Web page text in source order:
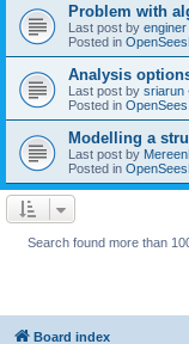
Problem with
Last post by enginer
Posted in
Analysis
Last post by sriarun
Posted in
Modelling a
Last post by
Posted in
Search found more than
Board index